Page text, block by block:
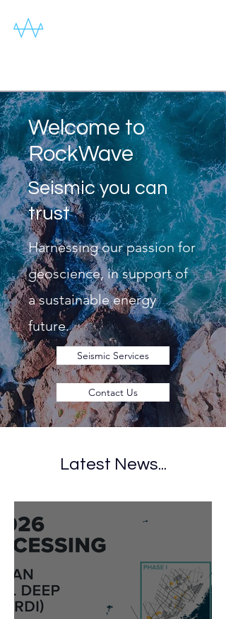
Welcome to
RockWave
Seismic you can
trust
Harnessing our passion for
geoscience, in support of
a sustainable energy
future.
Seismic Services
Contact Us
Latest News...